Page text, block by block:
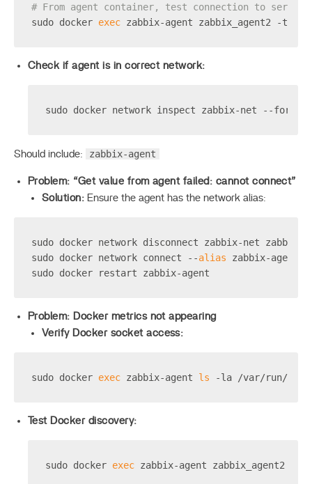
# From agent container, test connection to server
sudo docker exec zabbix-agent zabbix_agent2 -t
Check if agent is in correct network:
sudo docker network inspect zabbix-net --format
Should include: zabbix-agent
Problem: “Get value from agent failed: cannot connect”
Solution: Ensure the agent has the network alias:
sudo docker network disconnect zabbix-net zabbix-
sudo docker network connect --alias zabbix-agent
sudo docker restart zabbix-agent
Problem: Docker metrics not appearing
Verify Docker socket access:
sudo docker exec zabbix-agent ls -la /var/run/
Test Docker discovery:
sudo docker exec zabbix-agent zabbix_agent2 -t